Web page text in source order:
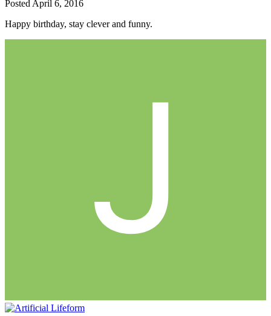
Posted April 6, 2016
Happy birthday, stay clever and funny.